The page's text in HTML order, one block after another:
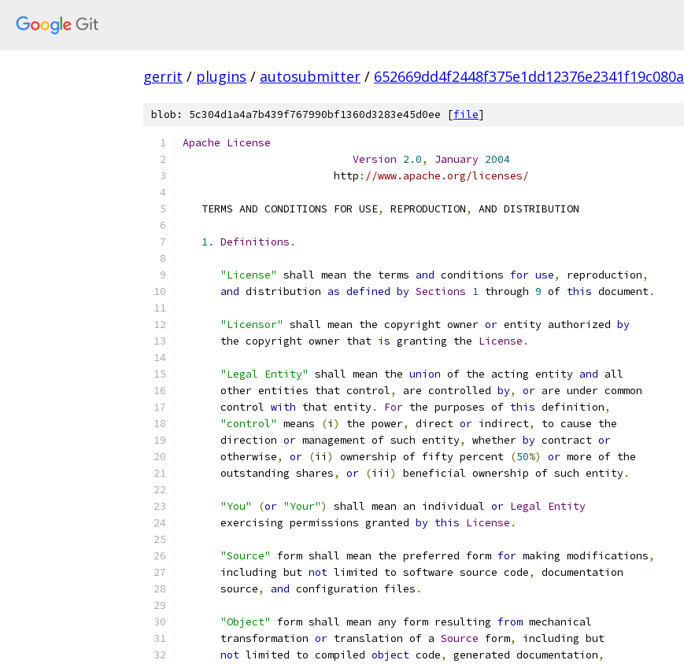
gerrit / plugins / autosubmitter / 652669dd4f2448f375e1dd12376e2341f19c080a
blob: 5c304d1a4a7b439f767990bf1360d3283e45d0ee [file]
Apache License
Version 2.0, January 2004
                        http
: //www.apache.org/licenses/
   TERMS AND CONDITIONS FOR USE
, REPRODUCTION, AND DISTRIBUTION
1. Definitions .
"License" shall mean the terms and conditions for use, reproduction,
and distribution as defined by Sections 1 through 9 of this document.
"Licensor" shall mean the copyright owner or entity authorized by
      the copyright owner that
is granting the License .
"Legal Entity" shall mean the union of the acting entity and all
      other entities that control
, are controlled by, or are under common
      control
with that entity. For the purposes of this definition,
"control" means (i ) the power, direct or indirect,
to cause the
      direction
or management of such entity, whether by contract or
      otherwise
, or (ii ) ownership of fifty percent (50%) or more of the
      outstanding shares
, or (iii ) beneficial ownership of such entity.
"You" (or "Your") shall mean an individual or Legal Entity
      exercising permissions granted
by this License .
"Source" form shall mean the preferred form for making modifications,
      including but
not limited to software source code,
documentation
      source
, and configuration files .
"Object" form shall mean any form resulting from mechanical
      transformation
or translation of a Source form,
including but
not limited to compiled object code, generated documentation,